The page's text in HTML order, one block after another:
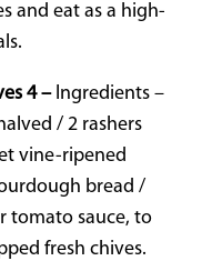
and eat as a high-
4 –Ingredients –
/ 2 rashers
vine-ripened
bread /
tomato sauce, to
fresh chives.